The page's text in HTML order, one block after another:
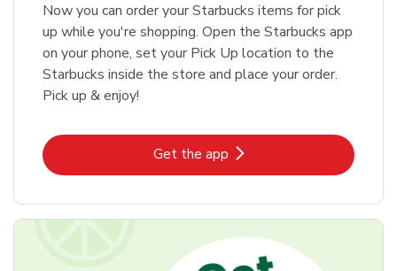
Now you can order your Starbucks items for pick
up while you're shopping. Open the Starbucks app
on your phone, set your Pick Up location to the
Starbucks inside the store and place your order.
Pick up & enjoy!
Get the appLink Opens in New Tab